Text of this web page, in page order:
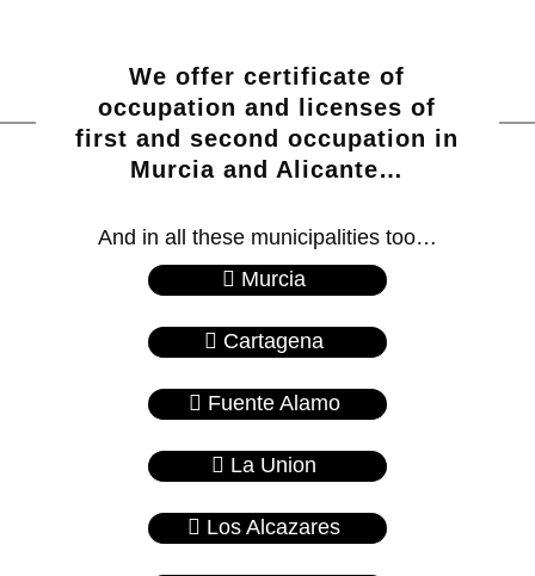
We offer certificate of
occupation and licenses of
first and second occupation in
Murcia and Alicante…
And in all these municipalities too…
Murcia
Cartagena
Fuente Alamo
La Union
Los Alcazares